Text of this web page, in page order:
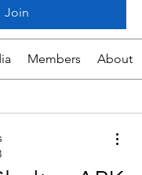
Join
Members About